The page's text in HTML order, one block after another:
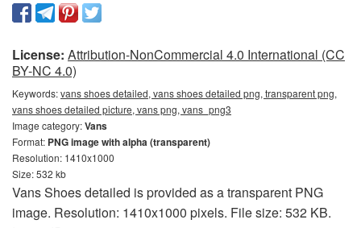
License: Attribution-NonCommercial 4.0 International (CC
BY-NC 4.0)
Keywords:vans shoes detailed, vans shoes detailed png, transparent png,
vans shoes detailed picture, vans png, vans_png3
Image category:Vans
Format: PNG image with alpha (transparent)
Resolution: 1410x1000
Size: 532 kb
Vans Shoes detailed is provided as a transparent PNG
image. Resolution: 1410x1000 pixels. File size: 532 KB.